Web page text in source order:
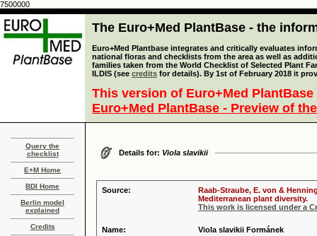
7500000
The Euro+Med PlantBase - the
Euro+Med Plantbase integrates and critically evaluates
national floras and checklists from the area as well as
families taken from the World Checklist of Selected Plant
ILDIS (see credits for details). By 1st of February 2018 it
This version of Euro+Med
Euro+Med PlantBase - Preview of
Query the
checklist
E+M Home
BDI Home
Berlin model
explained
Credits
Details for: Viola slavikii
Source:
Raab-Straube, E. von &
Mediterranean plant diversity.
This work is licensed under a
Name:
Viola slavikii Formánek